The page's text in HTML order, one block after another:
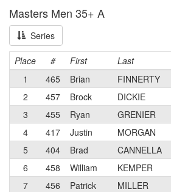
Masters Men 35+ A
Series
Place # First Last
1
465 Brian FINNERTY
2
457 Brock DICKIE
3
455 Ryan GRENIER
4
417 Justin MORGAN
5
404 Brad CANNELLA
6
458 William KEMPER
7
456 Patrick MILLER